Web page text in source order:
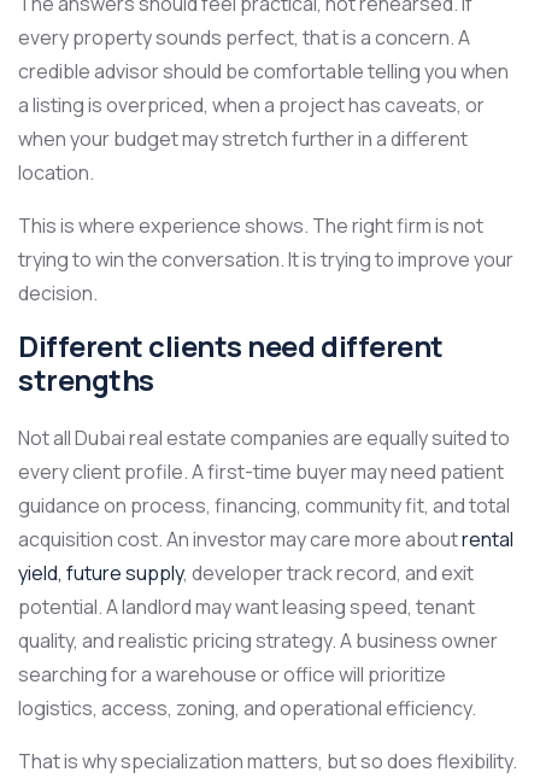
every property sounds perfect, that is a concern. A
credible advisor should be comfortable telling you when
a listing is overpriced, when a project has caveats, or
when your budget may stretch further in a different
location.
This is where experience shows. The right firm is not
trying to win the conversation. It is trying to improve your
decision.
Different clients need different
strengths
Not all Dubai real estate companies are equally suited to
every client profile. A first-time buyer may need patient
guidance on process, financing, community fit, and total
acquisition cost. An investor may care more aboutrental
yield, future supply, developer track record, and exit
potential. A landlord may want leasing speed, tenant
quality, and realistic pricing strategy. A business owner
searching for a warehouse or office will prioritize
logistics, access, zoning, and operational efficiency.
That is why specialization matters, but so does flexibility.